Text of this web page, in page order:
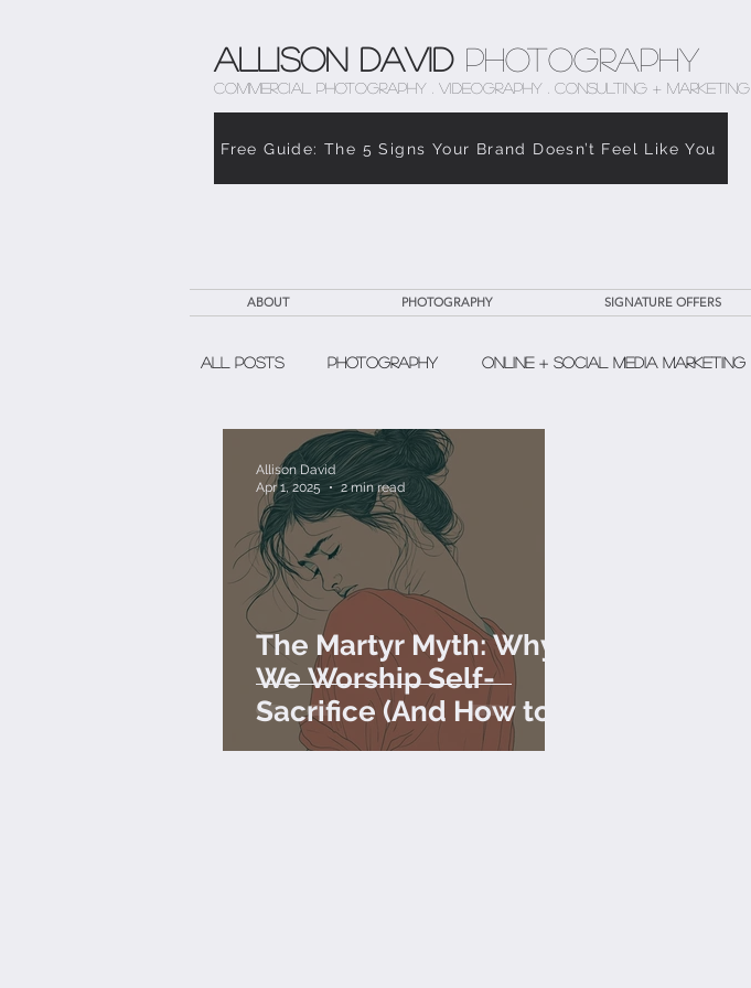
Allison David Photography
COMMERCIAL PHOTOGRAPHY . VIDEOGRAPHY . CONSULTING + MARKETING
Free Guide: The 5 Signs Your Brand Doesn’t Feel Like You
ABOUT PHOTOGRAPHY SIGNATURE OFFERS
All Posts Photography Online + Social Media Marketing
The Weight of Caregiving
The Martyr Myth: Why
We Worship Self-
Sacrifice (And How to
Stop)
Allison David
Apr 1, 2025
2 min read